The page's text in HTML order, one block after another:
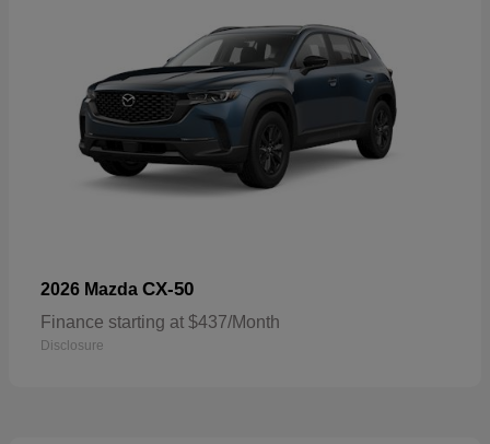
2026 Mazda CX-50
Finance starting at $437/Month
Disclosure